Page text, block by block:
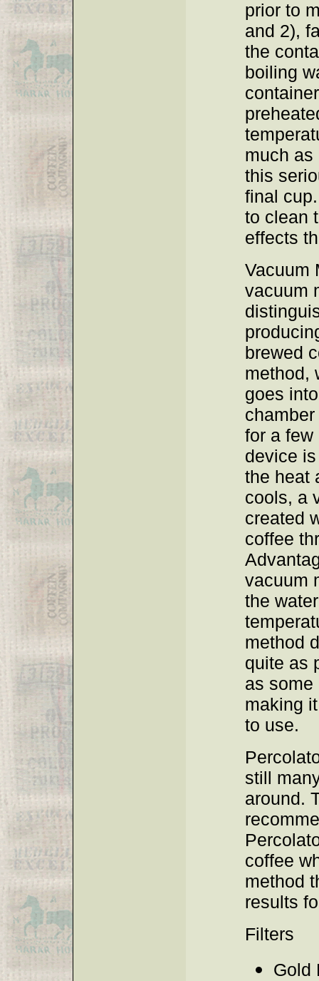
prior to
and 2),
the
boiling
much as
this
final
to clean
effects
Vacuum
vacuum
brewed
method,
goes
for a few
device
the heat
cools, a
created
coffee
vacuum
the
method
quite as
as some
making
to use.
still
around.
coffee
method
results
Filters
Gold